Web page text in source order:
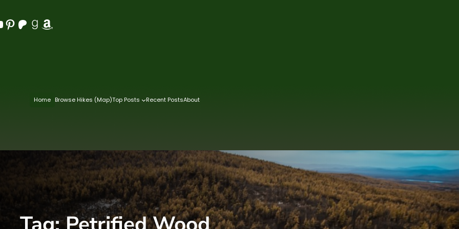
Pinterest Patreon Goodreads Amazon
Home Browse Hikes (Map)Top Posts Recent PostsAbout